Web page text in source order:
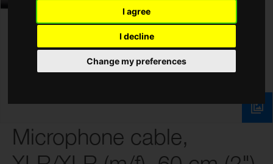
I agree
I decline
Change my preferences
Microphone cable,